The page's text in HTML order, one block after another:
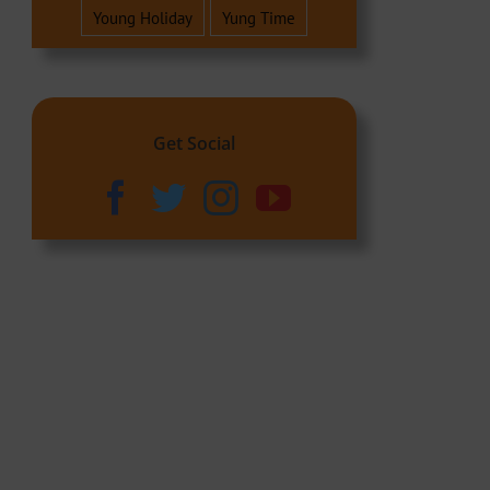
Young Holiday Yung Time
Get Social